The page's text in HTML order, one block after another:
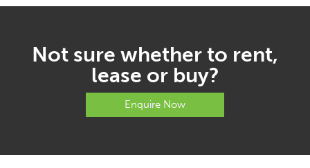
Not sure whether to rent,
lease or buy?
Enquire Now